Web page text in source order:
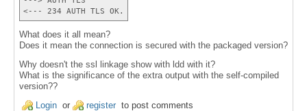
<--- 234 AUTH TLS OK.
What does it all mean?
Does it mean the connection is secured with the packaged version?
Why doesn't the ssl linkage show with ldd with it?
What is the significance of the extra output with the self-compiled
version??
Login or register to post comments